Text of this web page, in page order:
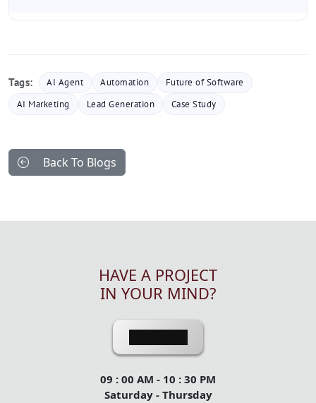
Tags: AI Agent Automation
Future of Software
AI Marketing
Lead Generation Case Study
Back To Blogs
HAVE A PROJECT
IN YOUR MIND?
09 : 00 AM - 10 : 30 PM
Saturday - Thursday